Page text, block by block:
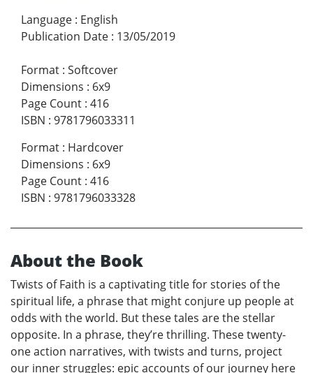
Language : English
Publication Date : 13/05/2019
Format : Softcover
Dimensions : 6x9
Page Count : 416
ISBN : 9781796033311
Format : Hardcover
Dimensions : 6x9
Page Count : 416
ISBN : 9781796033328
About the Book
Twists of Faith is a captivating title for stories of the
spiritual life, a phrase that might conjure up people at
odds with the world. But these tales are the stellar
opposite. In a phrase, they’re thrilling. These twenty-
one action narratives, with twists and turns, project
our inner struggles: epic accounts of our journey here